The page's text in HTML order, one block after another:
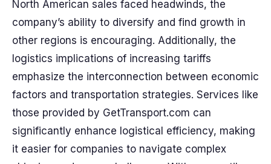
North American sales faced headwinds, the
company’s ability to diversify and find growth in
other regions is encouraging. Additionally, the
logistics implications of increasing tariffs
emphasize the interconnection between economic
factors and transportation strategies. Services like
those provided by GetTransport.com can
significantly enhance logistical efficiency, making
it easier for companies to navigate complex